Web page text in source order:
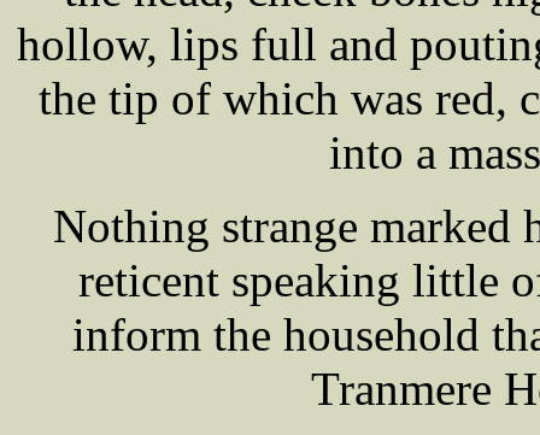
hollow, lips full and
the tip of which was red,
into a
Nothing strange marked
reticent speaking little
inform the household
Tranmere